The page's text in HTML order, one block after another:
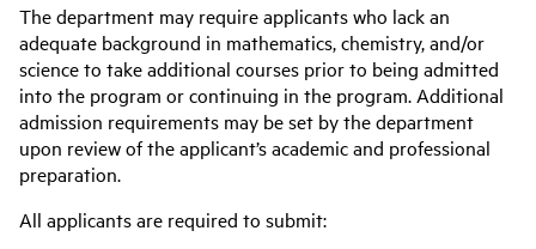
The department may require applicants who lack an
adequate background in mathematics, chemistry, and/or
science to take additional courses prior to being admitted
into the program or continuing in the program. Additional
admission requirements may be set by the department
upon review of the applicant’s academic and professional
preparation.
All applicants are required to submit: